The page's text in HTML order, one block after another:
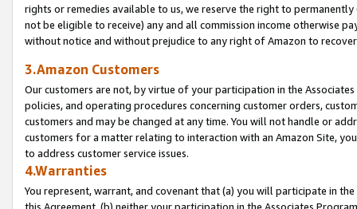
rights or remedies available to us, we reserve the right to
not be eligible to receive) any and all commission income otherwise
without notice and without prejudice to any right of Amazon to
3.Amazon Customers
Our customers are not, by virtue of your participation in the
policies, and operating procedures concerning customer orders,
customers and may be changed at any time. You will not handle or
customers for a matter relating to interaction with an Amazon Site,
to address customer service issues.
4.Warranties
You represent, warrant, and covenant that (a) you will participate in